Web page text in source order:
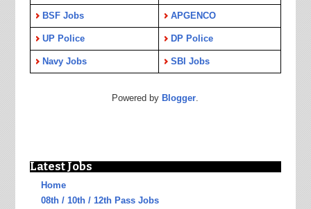
BSF Jobs APGENCO
UP Police DP Police
Navy Jobs SBI Jobs
Powered by Blogger
Latest Jobs
Home
08th / 10th / 12th Pass Jobs